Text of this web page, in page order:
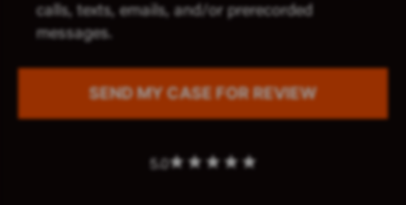
calls, texts, emails, and/or prerecorded
messages.
5.0